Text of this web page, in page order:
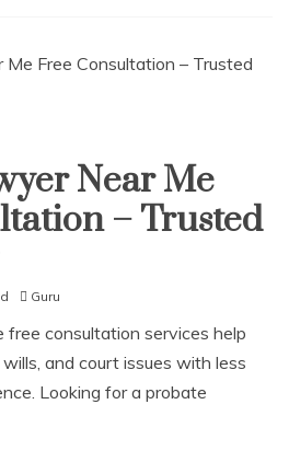
Near Me
– Trusted
Guru
free consultation services help
and court issues with less
Looking for a probate